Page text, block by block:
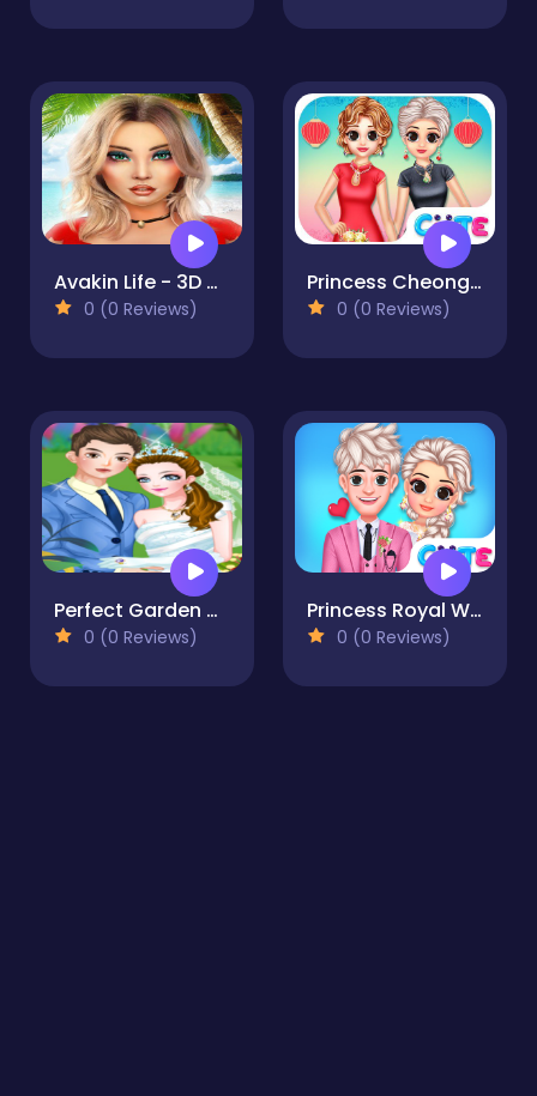
Avakin Life - 3D Virtual World
0 (0 Reviews)
Princess Cheongsam Shanghai Fashion
0 (0 Reviews)
Perfect Garden Wedding
0 (0 Reviews)
Princess Royal Wedding
0 (0 Reviews)